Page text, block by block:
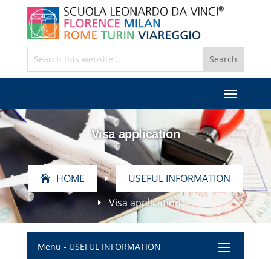
Visa application
HOME E USEFUL INFORMATION
E Visa application